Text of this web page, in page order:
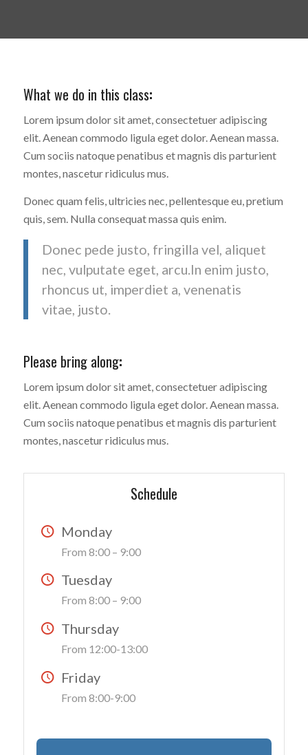
What we do in this class:
Lorem ipsum dolor sit amet, consectetuer adipiscing
elit. Aenean commodo ligula eget dolor. Aenean massa.
Cum sociis natoque penatibus et magnis dis parturient
montes, nascetur ridiculus mus.
Donec quam felis, ultricies nec, pellentesque eu, pretium
quis, sem. Nulla consequat massa quis enim.
Donec pede justo, fringilla vel, aliquet
nec, vulputate eget, arcu.In enim justo,
rhoncus ut, imperdiet a, venenatis
vitae, justo.
Please bring along:
Lorem ipsum dolor sit amet, consectetuer adipiscing
elit. Aenean commodo ligula eget dolor. Aenean massa.
Cum sociis natoque penatibus et magnis dis parturient
montes, nascetur ridiculus mus.
Schedule
Monday
From 8:00 – 9:00
Tuesday
From 8:00 – 9:00
Thursday
From 12:00-13:00
Friday
From 8:00-9:00